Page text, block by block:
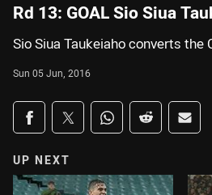
Rd 13: GOAL Sio Siua
Sio Siua Taukeiaho converts the
Sun 05 Jun, 2016
Share on social media
Share via Facebook
Share via Twitter
Share via Whats-
Share via
UP NEXT